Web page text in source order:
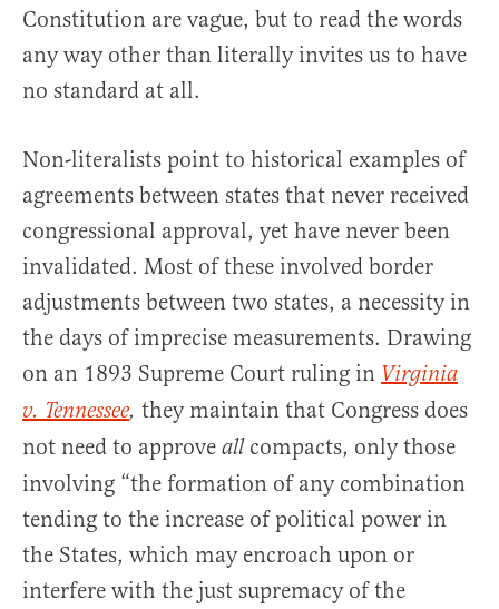
Constitution are vague, but to read the words
any way other than literally invites us to have
no standard at all.
Non-literalists point to historical examples of
agreements between states that never received
congressional approval, yet have never been
invalidated. Most of these involved border
adjustments between two states, a necessity in
the days of imprecise measurements. Drawing
on an 1893 Supreme Court ruling in Virginia
v. Tennessee, they maintain that Congress does
not need to approve allcompacts, only those
involving “the formation of any combination
tending to the increase of political power in
the States, which may encroach upon or
interfere with the just supremacy of the